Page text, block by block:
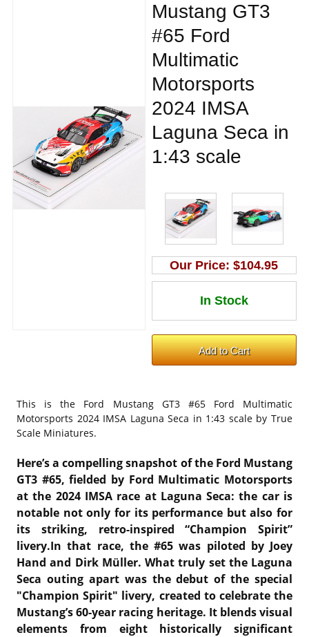
Mustang GT3
#65 Ford
Multimatic
Motorsports
2024 IMSA
Laguna Seca in
1:43 scale
Our Price:$104.95
This is the Ford Mustang GT3 #65 Ford Multimatic
Motorsports 2024 IMSA Laguna Seca in 1:43 scale by True
Scale Miniatures.
Here’s a compelling snapshot of the Ford Mustang
GT3 #65, fielded by Ford Multimatic Motorsports
at the 2024 IMSA race at Laguna Seca: the car is
notable not only for its performance but also for
its striking, retro-inspired “Champion Spirit”
livery.In that race, the #65 was piloted by Joey
Hand and Dirk Müller. What truly set the Laguna
Seca outing apart was the debut of the special
"Champion Spirit" livery, created to celebrate the
Mustang’s 60-year racing heritage. It blends visual
elements from eight historically significant